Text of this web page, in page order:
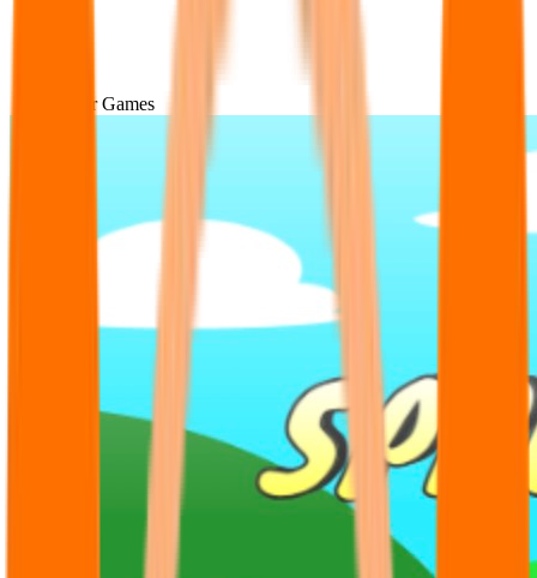
Popular Games